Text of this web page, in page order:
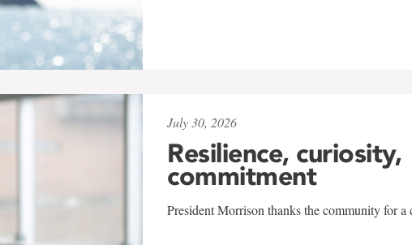
July 30, 2026
Resilience, curiosity,
commitment
President Morrison thanks the community for a